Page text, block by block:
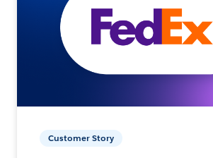
Customer Story